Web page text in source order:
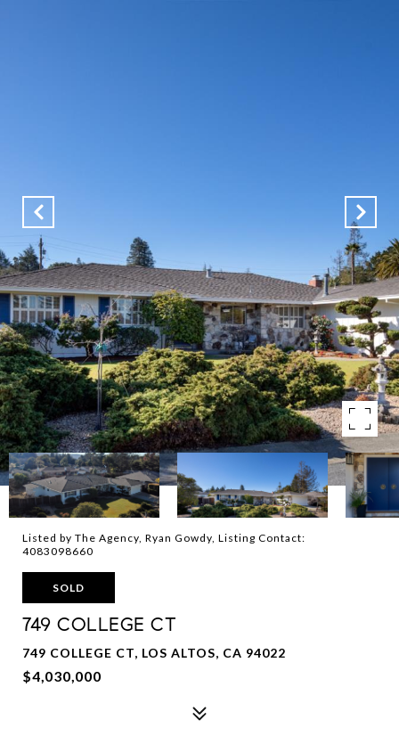
Listed by The Agency, Ryan Gowdy, Listing Contact:
4083098660
SOLD
749 COLLEGE CT
749 COLLEGE CT, LOS ALTOS, CA 94022
$4,030,000